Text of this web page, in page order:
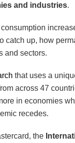
and industries.
catch up, how
and sectors.
that uses a
across 47
in economies
recedes.
the